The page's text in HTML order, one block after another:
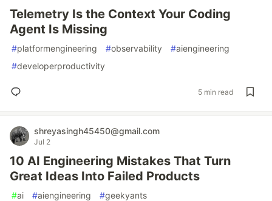
Telemetry Is the Context Your Coding
Agent Is Missing
#platformengineering #observability #aiengineering
#developerproductivity
5 min read
shreyasingh45450@gmail.com
Jul 2
10 AI Engineering Mistakes That Turn
Great Ideas Into Failed Products
#ai #aiengineering #geekyants